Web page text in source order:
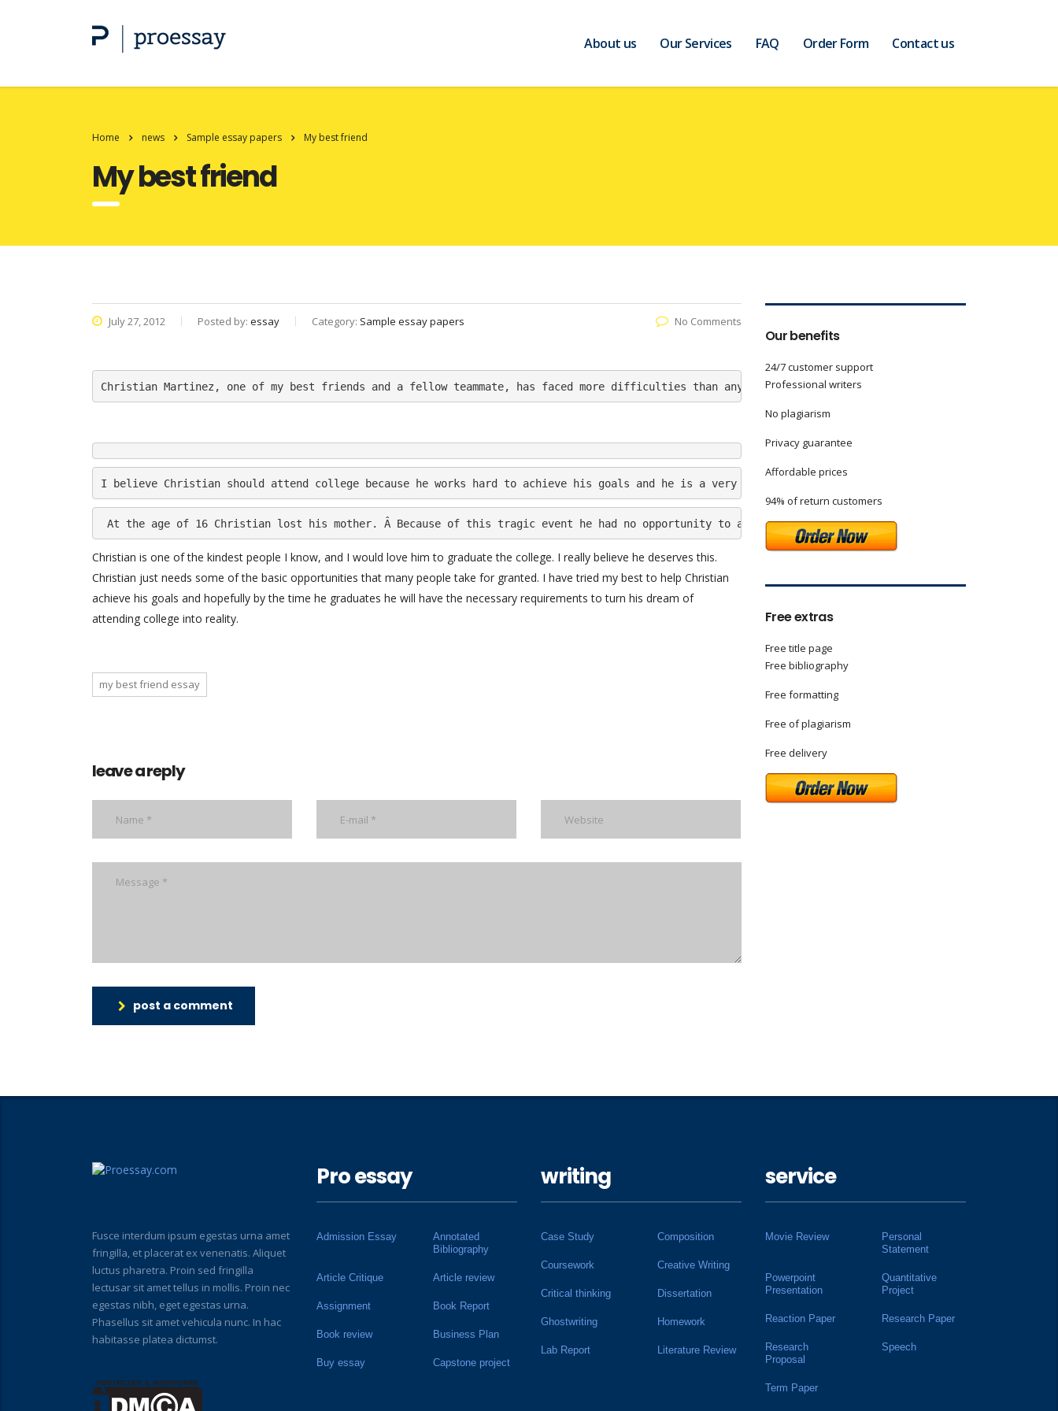
About us Our Services FAQ Order Form Contact us
Home news Sample essay papers My best friend
My best friend
July 27, 2012 Posted by: essay Category: Sample essay papers No Comments
Christian Martinez, one of my best friends and a fellow teammate, has faced more difficulties than anyone I know.Â  The lower class family
I believe Christian should attend college because he works hard to achieve his goals and he is a very clever person. I hope that if he regains the
At the age of 16 Christian lost his mother. Â Because of this tragic event he had no opportunity to attend Track and Field practices, which was one
Christian is one of the kindest people I know, and I would love him to graduate the college. I really believe he deserves this.
Christian just needs some of the basic opportunities that many people take for granted. I have tried my best to help Christian
achieve his goals and hopefully by the time he graduates he will have the necessary requirements to turn his dream of
attending college into reality.
my best friend essay
leave a reply
post a comment
Our benefits
24/7 customer support
Professional writers
No plagiarism
Privacy guarantee
Affordable prices
94% of return customers
Free extras
Free title page
Free bibliography
Free formatting
Free of plagiarism
Free delivery
Fusce interdum ipsum egestas urna amet
fringilla, et placerat ex venenatis. Aliquet
luctus pharetra. Proin sed fringilla
lectusar sit amet tellus in mollis. Proin nec
egestas nibh, eget egestas urna.
Phasellus sit amet vehicula nunc. In hac
habitasse platea dictumst.
Pro essay
Admission Essay
Annotated
Bibliography
Article Critique Article review
Assignment Book Report
Book review Business Plan
Buy essay Capstone project
writing
Case Study Composition
Coursework Creative Writing
Critical thinking Dissertation
Ghostwriting Homework
Lab Report Literature Review
service
Movie Review
Personal
Statement
Powerpoint
Presentation
Quantitative
Project
Reaction Paper Research Paper
Research
Proposal
Speech
Term Paper